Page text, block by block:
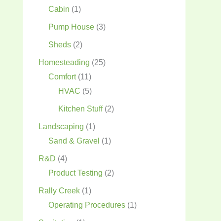
Cabin (1)
Pump House (3)
Sheds (2)
Homesteading (25)
Comfort(11)
HVAC (5)
Kitchen Stuff(2)
Landscaping (1)
Sand & Gravel (1)
R&D (4)
Product Testing (2)
Rally Creek (1)
Operating Procedures (1)